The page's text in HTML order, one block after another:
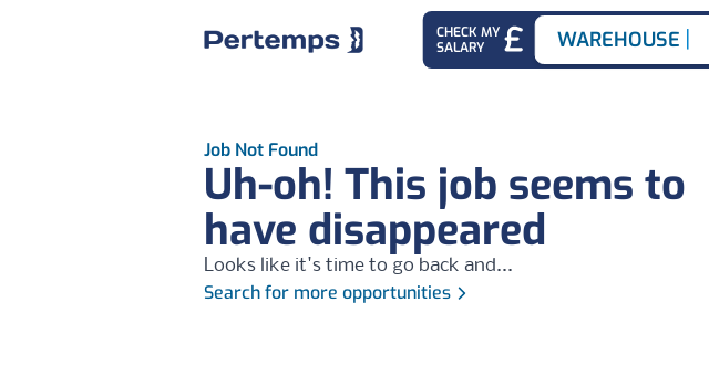
CHECK MY
SALARY
Search for
WAREHOUSE JOB
Job Not Found
Uh-oh! This job seems to
have disappeared
Looks like it's time to go back and...
Search for more opportunities